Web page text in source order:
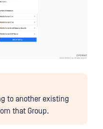
to another existing
that Group.